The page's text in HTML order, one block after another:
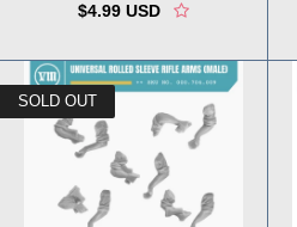
$4.99 USD
SOLD OUT